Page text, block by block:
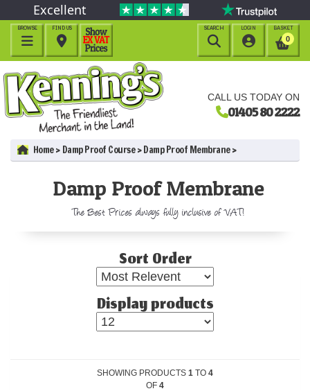
CALL US TODAY ON
01405 80 2222
Excellent
BROWSE

BASKET
0
LOGIN

FIND US

SEARCH

Home Damp Proof Course Damp Proof Membrane
Damp Proof Membrane
The Best Prices always fully inclusive of VAT!
Sort Order
Display products
SHOWING PRODUCTS 1 TO 4
OF 4